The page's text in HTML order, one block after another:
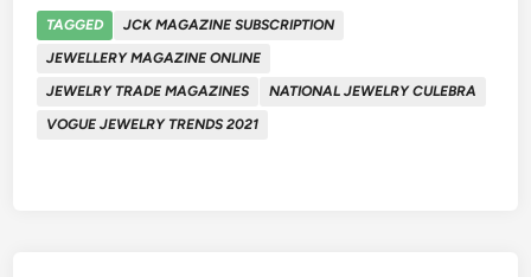
TAGGED
JCK MAGAZINE SUBSCRIPTION
JEWELLERY MAGAZINE ONLINE
JEWELRY TRADE MAGAZINES
NATIONAL JEWELRY CULEBRA
VOGUE JEWELRY TRENDS 2021